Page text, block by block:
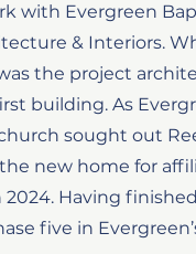
with Evergreen
& Interiors.
the project
building. As
sought out
new home for
Having
five in